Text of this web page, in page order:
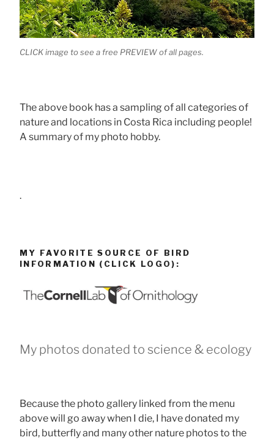
CLICK image to see a free PREVIEW of all pages.
The above book has a sampling of all categories of
nature and locations in Costa Rica including people!
A summary of my photo hobby.
.
MY FAVORITE SOURCE OF BIRD
INFORMATION (CLICK LOGO):
My photos donated to science & ecology
Because the photo gallery linked from the menu
above will go away when I die, I have donated my
bird, butterfly and many other nature photos to the